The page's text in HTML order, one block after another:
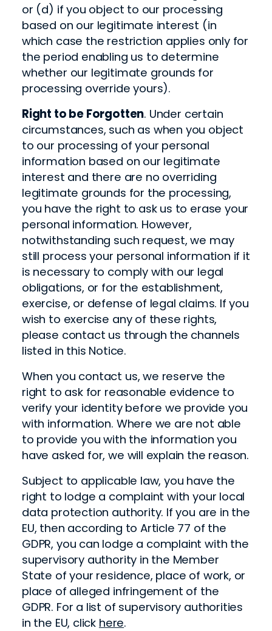
or (d) if you object to our processing
based on our legitimate interest (in
which case the restriction applies only for
the period enabling us to determine
whether our legitimate grounds for
processing override yours).
Right to be Forgotten. Under certain
circumstances, such as when you object
to our processing of your personal
information based on our legitimate
interest and there are no overriding
legitimate grounds for the processing,
you have the right to ask us to erase your
personal information. However,
notwithstanding such request, we may
still process your personal information if it
is necessary to comply with our legal
obligations, or for the establishment,
exercise, or defense of legal claims. If you
wish to exercise any of these rights,
please contact us through the channels
listed in this Notice.
When you contact us, we reserve the
right to ask for reasonable evidence to
verify your identity before we provide you
with information. Where we are not able
to provide you with the information you
have asked for, we will explain the reason.
Subject to applicable law, you have the
right to lodge a complaint with your local
data protection authority. If you are in the
EU, then according to Article 77 of the
GDPR, you can lodge a complaint with the
supervisory authority in the Member
State of your residence, place of work, or
place of alleged infringement of the
GDPR. For a list of supervisory authorities
in the EU, click here.